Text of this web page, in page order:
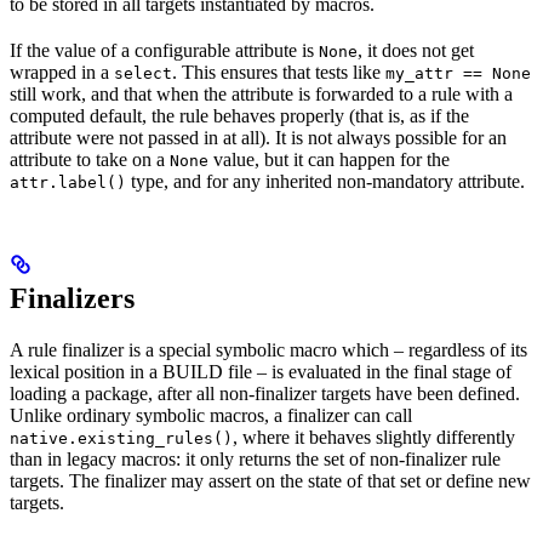
If the value of a configurable attribute is None, it does not get
wrapped in a select. This ensures that tests like my_attr == None
still work, and that when the attribute is forwarded to a rule with a
computed default, the rule behaves properly (that is, as if the
attribute were not passed in at all). It is not always possible for an
attribute to take on a None value, but it can happen for the
attr.label() type, and for any inherited non-mandatory attribute.
Finalizers
A rule finalizer is a special symbolic macro which – regardless of its
lexical position in a BUILD file – is evaluated in the final stage of
loading a package, after all non-finalizer targets have been defined.
Unlike ordinary symbolic macros, a finalizer can call
native.existing_rules() , where it behaves slightly differently
than in legacy macros: it only returns the set of non-finalizer rule
targets. The finalizer may assert on the state of that set or define new
targets.